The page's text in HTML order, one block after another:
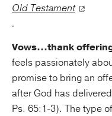
Old Testament
.
Vows...thank
feels passionately
promise to bring an
after God has
Ps. 65:1-3). The type